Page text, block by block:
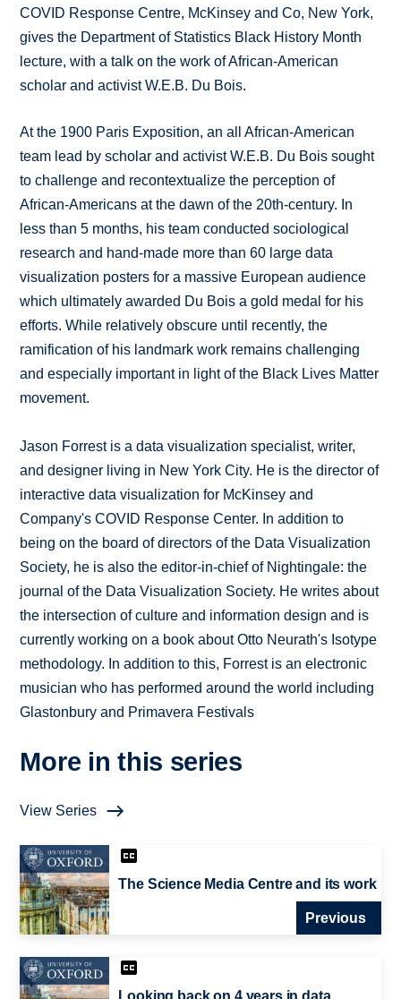
COVID Response Centre, McKinsey and Co, New York,
gives the Department of Statistics Black History Month
lecture, with a talk on the work of African-American
scholar and activist W.E.B. Du Bois.
At the 1900 Paris Exposition, an all African-American
team lead by scholar and activist W.E.B. Du Bois sought
to challenge and recontextualize the perception of
African-Americans at the dawn of the 20th-century. In
less than 5 months, his team conducted sociological
research and hand-made more than 60 large data
visualization posters for a massive European audience
which ultimately awarded Du Bois a gold medal for his
efforts. While relatively obscure until recently, the
ramification of his landmark work remains challenging
and especially important in light of the Black Lives Matter
movement.
Jason Forrest is a data visualization specialist, writer,
and designer living in New York City. He is the director of
interactive data visualization for McKinsey and
Company's COVID Response Center. In addition to
being on the board of directors of the Data Visualization
Society, he is also the editor-in-chief of Nightingale: the
journal of the Data Visualization Society. He writes about
the intersection of culture and information design and is
currently working on a book about Otto Neurath's Isotype
methodology. In addition to this, Forrest is an electronic
musician who has performed around the world including
Glastonbury and Primavera Festivals
More in this series
View Series
The Science Media Centre and its work
Previous